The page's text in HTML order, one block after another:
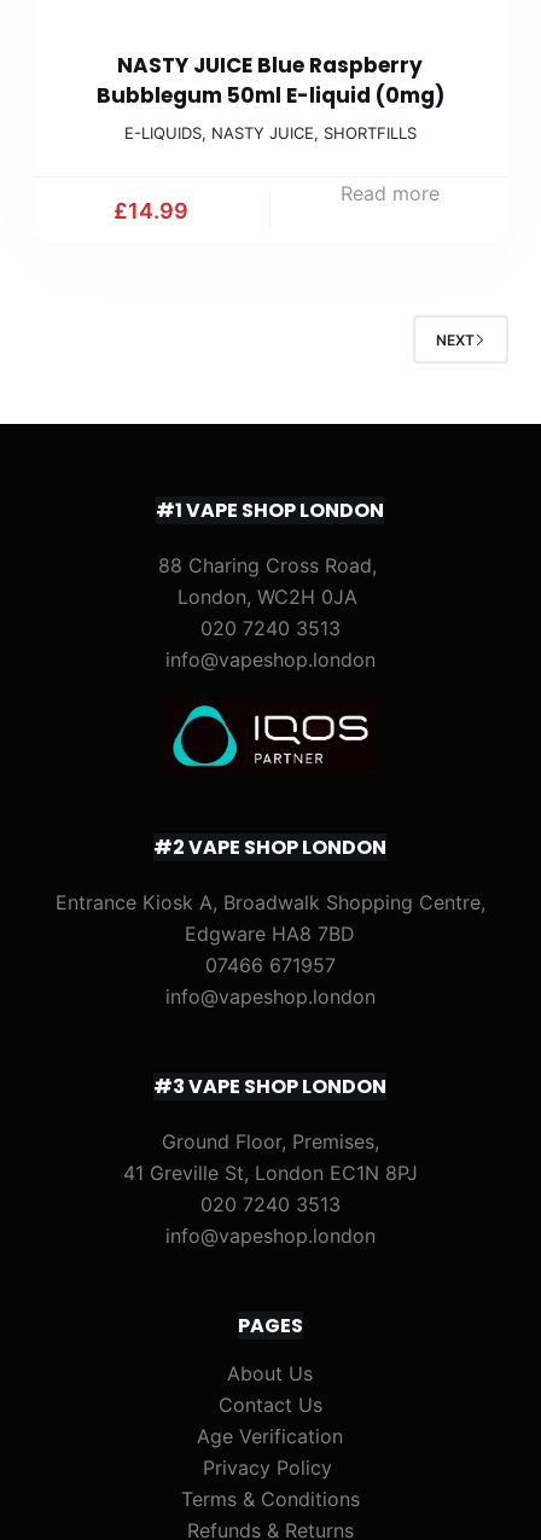
NASTY JUICE Blue Raspberry
Bubblegum 50ml E-liquid (0mg)
E-LIQUIDS, NASTY JUICE, SHORTFILLS
£14.99
Read more
NEXT
#1 VAPE SHOP LONDON
88 Charing Cross Road,
London, WC2H 0JA
020 7240 3513
info@vapeshop.london
#2 VAPE SHOP LONDON
Entrance Kiosk A, Broadwalk Shopping Centre,
Edgware HA8 7BD
07466 671957
info@vapeshop.london
#3 VAPE SHOP LONDON
Ground Floor, Premises,
41 Greville St, London EC1N 8PJ
020 7240 3513
info@vapeshop.london
PAGES
About Us
Contact Us
Age Verification
Privacy Policy
Terms & Conditions
Refunds & Returns